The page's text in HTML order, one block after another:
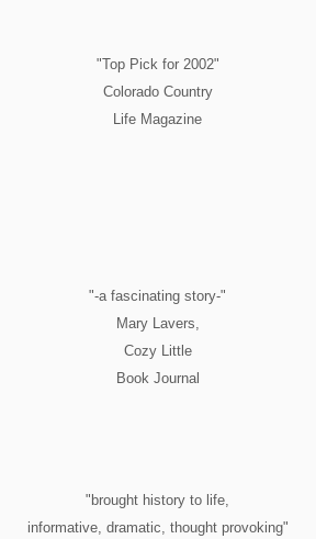
"Top Pick for 2002"
Colorado Country
Life Magazine
"-a fascinating story-"
Mary Lavers,
Cozy Little
Book Journal
"brought history to life,
informative, dramatic, thought provoking"